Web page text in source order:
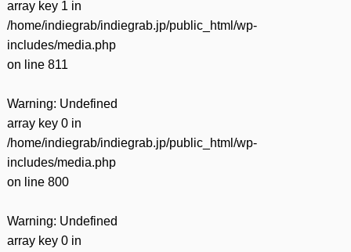
array key 1 in
/home/indiegrab/indiegrab.jp/public_html/wp-
includes/media.php
on line 811
Warning: Undefined
array key 0 in
/home/indiegrab/indiegrab.jp/public_html/wp-
includes/media.php
on line 800
Warning: Undefined
array key 0 in